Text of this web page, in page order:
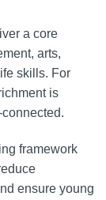
a core
arts,
skills. For
is
framework
ensure young